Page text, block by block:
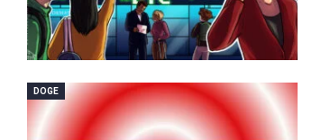
DOGE